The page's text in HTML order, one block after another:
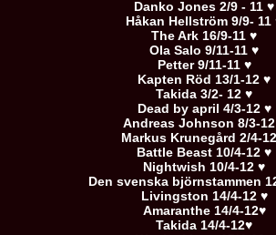
Danko Jones 2/9 - 11 ♥
Håkan Hellström 9/9- 11
The Ark 16/9-11 ♥
Ola Salo 9/11-11 ♥
Petter 9/11-11 ♥
Kapten Röd 13/1-12 ♥
Takida 3/2- 12 ♥
Dead by april 4/3-12 ♥
Andreas Johnson 8/3-
Markus Krunegård 2/4-
Battle Beast 10/4-12 ♥
Nightwish 10/4-12 ♥
Den svenska björnstammen
Livingston 14/4-12 ♥
Amaranthe 14/4-12♥
Takida 14/4-12♥